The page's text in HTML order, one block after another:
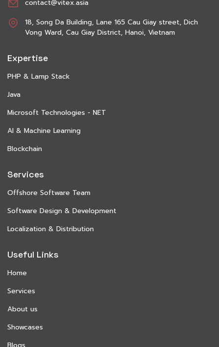
contact@vitex.asia
18, Song Da Building, Lane 165 Cau Giay street, Dich
Vong Ward, Cau Giay District, Hanoi, Vietnam
Expertise
PHP & Lamp Stack
Java
Microsoft Technologies - NET
AI & Machine Learning
Blockchain
Services
Offshore Software Team
Software Design & Development
Localization & Distribution
Useful Links
Home
Services
About us
Showcases